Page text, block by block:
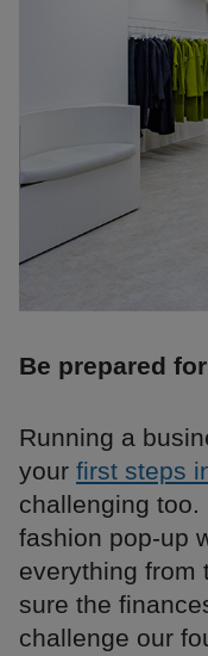
Be prepared
Running a
your first steps
challenging
fashion pop-up
everything from
sure the
challenge our